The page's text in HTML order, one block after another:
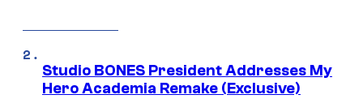
Studio BONES President Addresses My
Hero Academia Remake (Exclusive)